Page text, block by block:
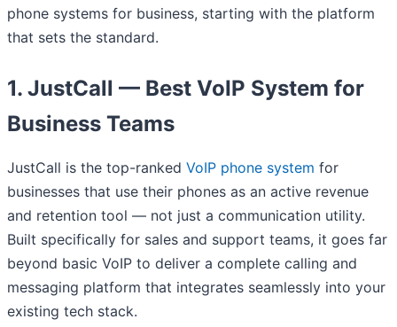
phone systems for business, starting with the platform
that sets the standard.
1. JustCall — Best VoIP System for
Business Teams
JustCall is the top-ranked VoIP phone system for
businesses that use their phones as an active revenue
and retention tool — not just a communication utility.
Built specifically for sales and support teams, it goes far
beyond basic VoIP to deliver a complete calling and
messaging platform that integrates seamlessly into your
existing tech stack.